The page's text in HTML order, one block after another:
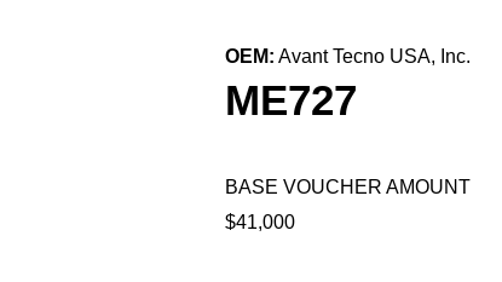
OEM: Avant Tecno USA, Inc.
ME727
BASE VOUCHER AMOUNT
$41,000